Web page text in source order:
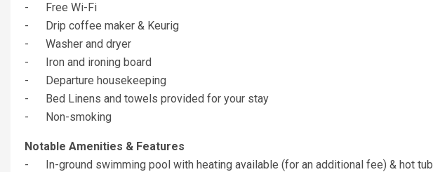
- Free Wi-Fi
- Drip coffee maker & Keurig
- Washer and dryer
- Iron and ironing board
- Departure housekeeping
- Bed Linens and towels provided for your stay
- Non-smoking
Notable Amenities & Features
- In-ground swimming pool with heating available (for an additional fee) & hot tub